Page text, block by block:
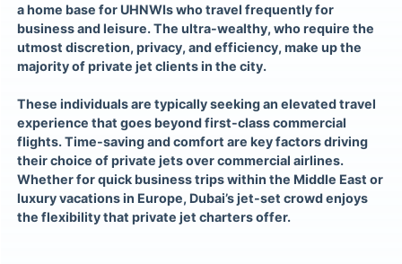
a home base for UHNWIs who travel frequently for
business and leisure. The ultra-wealthy, who require the
utmost discretion, privacy, and efficiency, make up the
majority of private jet clients in the city.
These individuals are typically seeking an elevated travel
experience that goes beyond first-class commercial
flights. Time-saving and comfort are key factors driving
their choice of private jets over commercial airlines.
Whether for quick business trips within the Middle East or
luxury vacations in Europe, Dubai’s jet-set crowd enjoys
the flexibility that private jet charters offer.